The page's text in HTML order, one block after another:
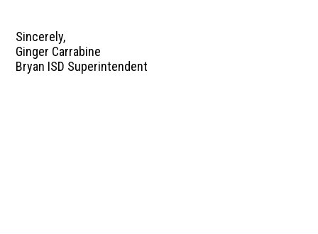
Sincerely,
Ginger Carrabine
Bryan ISD Superintendent